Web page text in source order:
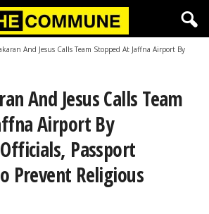
And Jesus Calls Team Stopped At Jaffna Airport By
And Jesus Calls Team
Airport By
Passport
Prevent Religious